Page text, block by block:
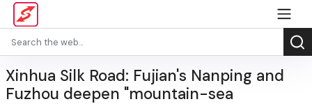
Xinhua Silk Road: Fujian's Nanping and
Fuzhou deepen "mountain-sea